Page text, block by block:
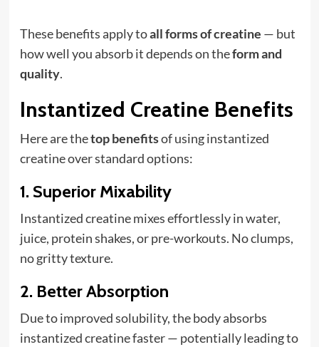
These benefits apply toall forms of creatine — but
how well you absorb it depends on theform and
quality.
Instantized Creatine Benefits
Here are thetop benefitsof using instantized
creatine over standard options:
1. Superior Mixability
Instantized creatine mixes effortlessly in water,
juice, protein shakes, or pre-workouts. No clumps,
no gritty texture.
2. Better Absorption
Due to improved solubility, the body absorbs
instantized creatine faster — potentially leading to